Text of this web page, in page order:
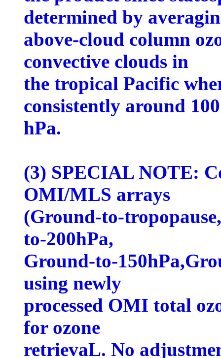
determined by
above-cloud column
convective clouds in
the tropical Pacific
consistently around 100
hPa.
(3) SPECIAL NOTE:
OMI/MLS arrays
(Ground-to-
to-200hPa,
Ground-to-
using newly
processed OMI total
for ozone
retrievaL. No